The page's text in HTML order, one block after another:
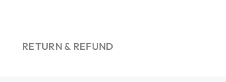
RETURN & REFUND